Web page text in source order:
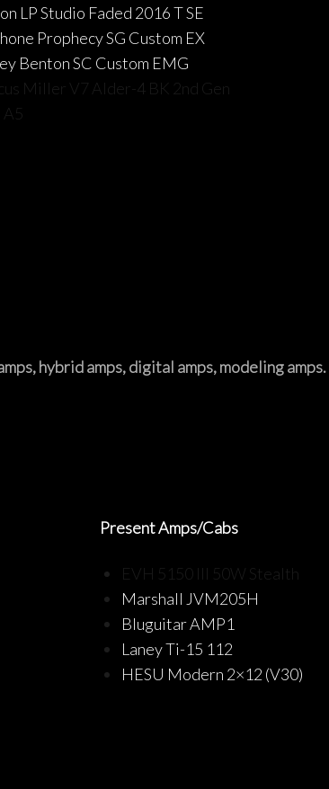
LP Studio Faded 2016 T SE
Prophecy SG Custom EX
Benton SC Custom EMG
Miller V7 Alder-4 BK 2nd Gen
hybrid amps, digital amps, modeling amps.
Present Amps/Cabs
EVH 5150 III 50W Stealth
Marshall JVM205H
Bluguitar AMP1
Laney Ti-15 112
HESU Modern 2×12 (V30)